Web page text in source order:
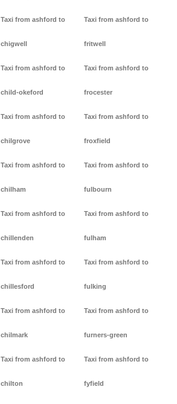
Taxi from ashford to
chigwell
Taxi from ashford to
child-okeford
Taxi from ashford to
chilgrove
Taxi from ashford to
chilham
Taxi from ashford to
chillenden
Taxi from ashford to
chillesford
Taxi from ashford to
chilmark
Taxi from ashford to
chilton
Taxi from ashford to
fritwell
Taxi from ashford to
frocester
Taxi from ashford to
froxfield
Taxi from ashford to
fulbourn
Taxi from ashford to
fulham
Taxi from ashford to
fulking
Taxi from ashford to
furners-green
Taxi from ashford to
fyfield